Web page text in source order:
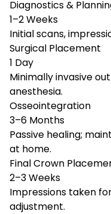
Diagnostics &
1–2 Weeks
Initial scans,
Surgical Placement
1 Day
Minimally invasive
anesthesia.
Osseointegration
3–6 Months
Passive healing;
at home.
Final Crown
2–3 Weeks
Impressions taken
adjustment.